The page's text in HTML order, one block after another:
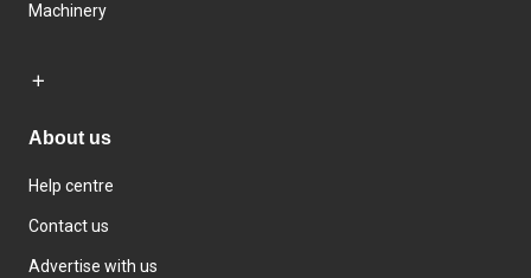
Machinery
About us
Help centre
Contact us
Advertise with us